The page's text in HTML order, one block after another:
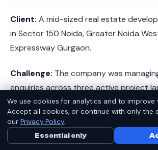
Client: A mid-sized real estate
in Sector 150 Noida, Greater Noida
Expressway Gurgaon.
Challenge: The company was
enquiries across three active project
simultaneously. Their existing
of personal mobile numbers and a
head office in Sector-18 Noida - was
lead leakage. Calls during evenings
Call Us Now
We use cookies for analytics and to improve
Accept all cookies, or continue with only the
our Privacy Policy.
Essential only